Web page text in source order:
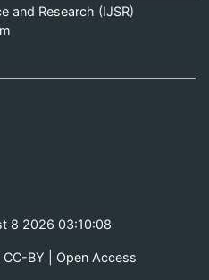
and Research (IJSR)
8 2026 03:10:08
BY | Open Access